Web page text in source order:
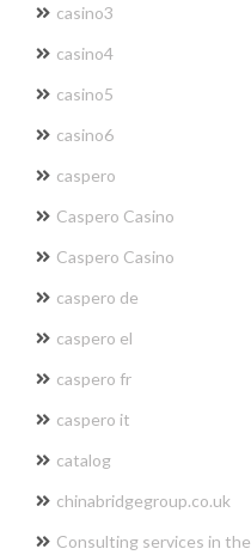
casino3
casino4
casino5
casino6
caspero
Caspero Casino
Caspero Casino
caspero de
caspero el
caspero fr
caspero it
catalog
chinabridgegroup.co.uk
Consulting services in